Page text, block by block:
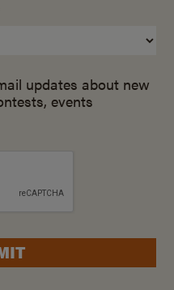
updates about new
events